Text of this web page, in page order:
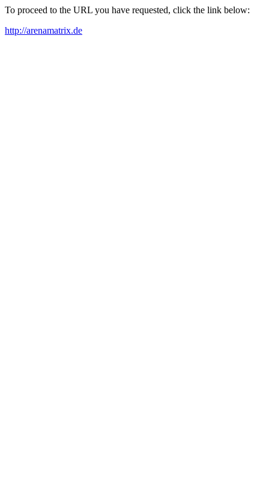
To proceed to the URL you have requested, click the link below:
http://arenamatrix.de